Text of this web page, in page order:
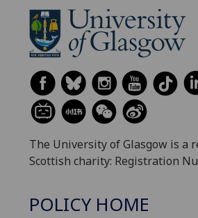
The University of Glasgow is a
Scottish charity: Registration
POLICY HOME